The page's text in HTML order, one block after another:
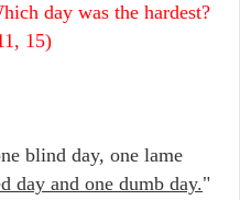
day was the hardest?
15)
blind day, one lame
day and one dumb day."